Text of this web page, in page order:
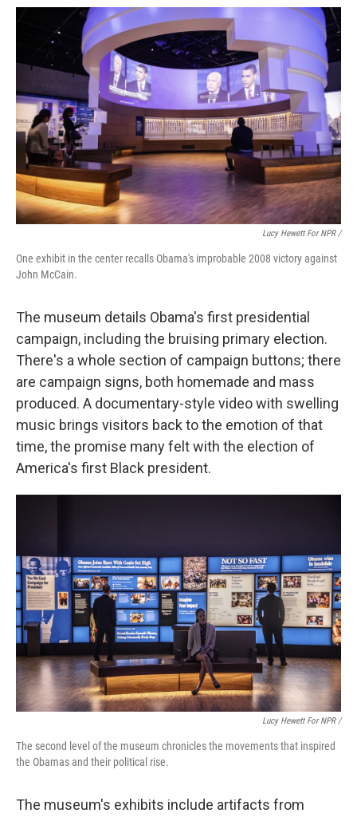
Lucy Hewett For NPR /
One exhibit in the center recalls Obama's improbable 2008 victory against
John McCain.
The museum details Obama's first presidential
campaign, including the bruising primary election.
There's a whole section of campaign buttons; there
are campaign signs, both homemade and mass
produced. A documentary-style video with swelling
music brings visitors back to the emotion of that
time, the promise many felt with the election of
America's first Black president.
Lucy Hewett For NPR /
The second level of the museum chronicles the movements that inspired
the Obamas and their political rise.
The museum's exhibits include artifacts from